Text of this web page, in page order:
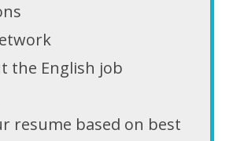
the English job
resume based on best